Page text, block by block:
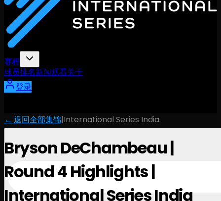
赛程
球员排名新闻观看关于
登录
← 返回全部集锦|International Series India
Bryson DeChambeau |
Round 4 Highlights |
International Series India